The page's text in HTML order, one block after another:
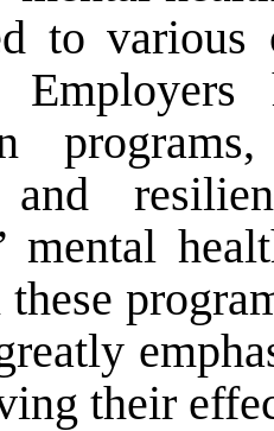
to
and
mental
their